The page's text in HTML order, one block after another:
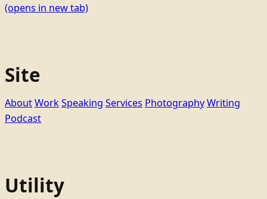
(opens in new tab)
Site
AboutWorkSpeaking Services PhotographyWriting
Podcast
Utility